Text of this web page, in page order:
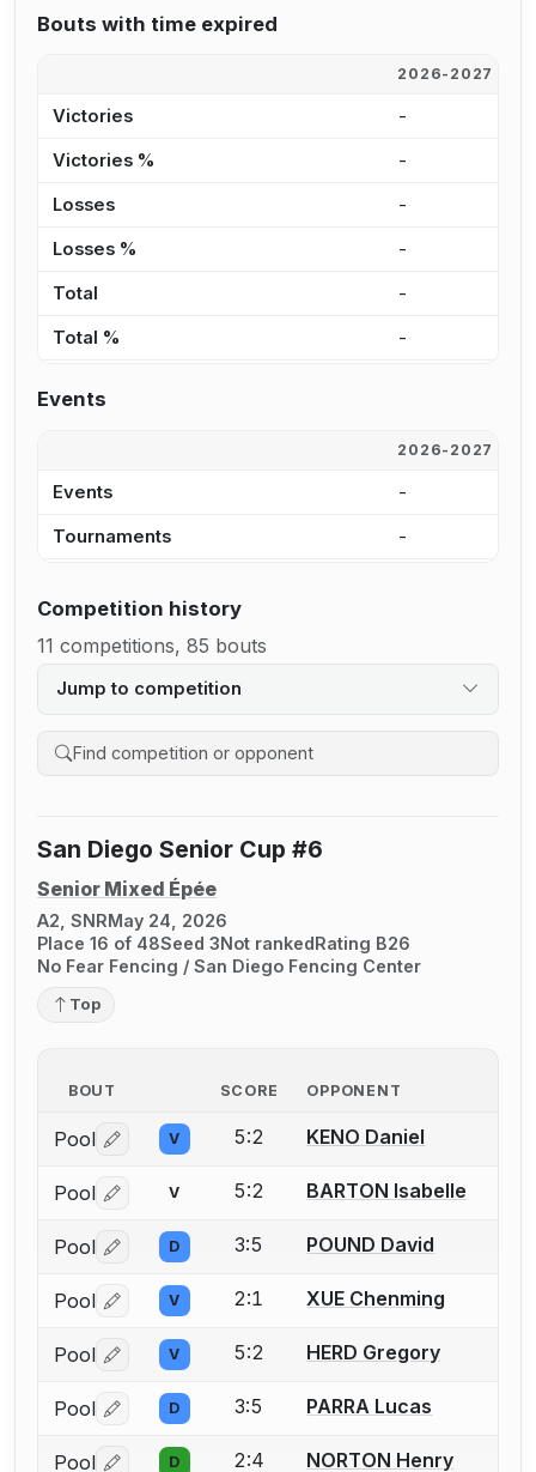
Bouts with time expired
2026-2027
Victories -
Victories % -
Losses -
Losses % -
Total -
Total % -
Events
2026-2027
Events -
Tournaments -
Competition history
11 competitions, 85 bouts
Jump to competition
Search competition history
San Diego Senior Cup #6
Senior Mixed Épée
A2, SNRMay 24, 2026
Place 16 of 48Seed 3Not rankedRating B26
No Fear Fencing / San Diego Fencing Center
Top
BOUT SCORE OPPONENT
Pool Log in or create an account to report a bout
V 5:2 KENO Daniel
Pool Log in or create an account to report a bout
V 5:2 BARTON Isabelle
Pool Log in or create an account to report a bout
D 3:5 POUND David
Pool Log in or create an account to report a bout
V 2:1 XUE Chenming
Pool Log in or create an account to report a bout
V 5:2 HERD Gregory
Pool Log in or create an account to report a bout
D 3:5 PARRA Lucas
Pool D 2:4 NORTON Henry